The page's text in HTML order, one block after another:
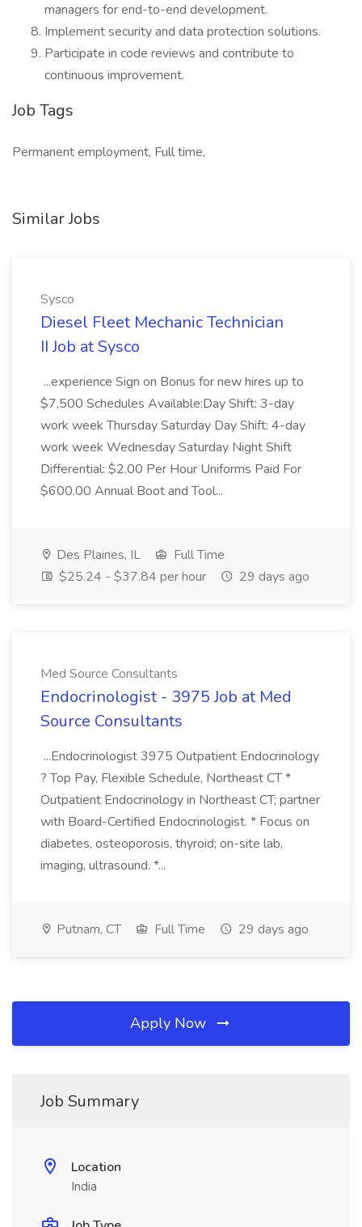
managers for end-to-end development.
Implement security and data protection solutions.
Participate in code reviews and contribute to
continuous improvement.
Job Tags
Permanent employment, Full time,
Similar Jobs
Sysco
Diesel Fleet Mechanic Technician
II Job at Sysco
...experience Sign on Bonus for new hires up to
$7,500 Schedules Available:Day Shift: 3-day
work week Thursday Saturday Day Shift: 4-day
work week Wednesday Saturday Night Shift
Differential: $2.00 Per Hour Uniforms Paid For
$600.00 Annual Boot and Tool...
Des Plaines, IL
Full Time
$25.24 - $37.84 per hour
29 days ago
Med Source Consultants
Endocrinologist - 3975 Job at Med
Source Consultants
...Endocrinologist 3975 Outpatient Endocrinology
? Top Pay, Flexible Schedule, Northeast CT *
Outpatient Endocrinology in Northeast CT; partner
with Board-Certified Endocrinologist. * Focus on
diabetes, osteoporosis, thyroid; on-site lab,
imaging, ultrasound. *...
Putnam, CT Full Time 29 days ago
Apply Now
Job Summary
Location
India